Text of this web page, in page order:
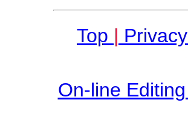
Top | Privacy
On-line Editing